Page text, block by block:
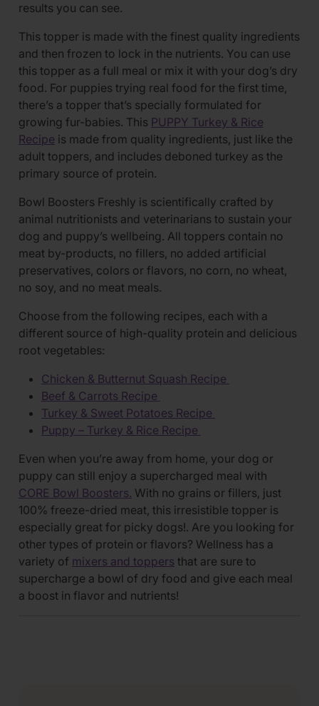
results you can see.
This topper is made with the finest quality ingredients
and then frozen to lock in the nutrients. You can use
this topper as a full meal or mix it with your dog’s dry
food. For puppies trying real food for the first time,
there’s a topper that’s specially formulated for
growing fur-babies. This PUPPY Turkey & Rice
Recipe is made from quality ingredients, just like the
adult toppers, and includes deboned turkey as the
primary source of protein.
Bowl Boosters Freshly is scientifically crafted by
animal nutritionists and veterinarians to sustain your
dog and puppy’s wellbeing. All toppers contain no
meat by-products, no fillers, no added artificial
preservatives, colors or flavors, no corn, no wheat,
no soy, and no meat meals.
Choose from the following recipes, each with a
different source of high-quality protein and delicious
root vegetables:
Chicken & Butternut Squash Recipe
Beef & Carrots Recipe
Turkey & Sweet Potatoes Recipe
Puppy – Turkey & Rice Recipe
Even when you’re away from home, your dog or
puppy can still enjoy a supercharged meal with
CORE Bowl Boosters. With no grains or fillers, just
100% freeze-dried meat, this irresistible topper is
especially great for picky dogs!. Are you looking for
other types of protein or flavors? Wellness has a
variety of mixers and toppers that are sure to
supercharge a bowl of dry food and give each meal
a boost in flavor and nutrients!